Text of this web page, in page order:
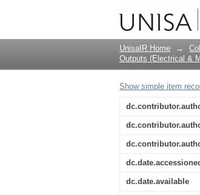
UnisaIR Home →
Outputs (Electrical &
Show simple item
dc.date.available